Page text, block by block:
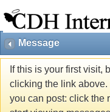
Message
If this is your first visit,
clicking the link above.
you can post: click the